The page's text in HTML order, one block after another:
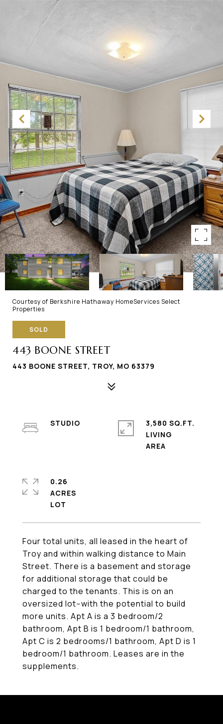
Courtesy of Berkshire Hathaway HomeServices Select
Properties
SOLD
443 BOONE STREET
443 BOONE STREET, TROY, MO 63379
Four total units, all leased in the heart of
Troy and within walking distance to Main
Street. There is a basement and storage
for additional storage that could be
charged to the tenants. This is on an
oversized lot--with the potential to build
more units. Apt A is a 3 bedroom/2
bathroom, Apt B is 1 bedroom/1 bathroom,
Apt C is 2 bedrooms/1 bathroom, Apt D is 1
bedroom/1 bathroom. Leases are in the
supplements.
STUDIO
3,580 SQ.FT.
LIVING
0.26
ACRES